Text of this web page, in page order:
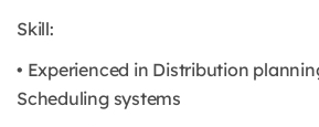
Skill:
• Experienced in Distribution
Scheduling systems